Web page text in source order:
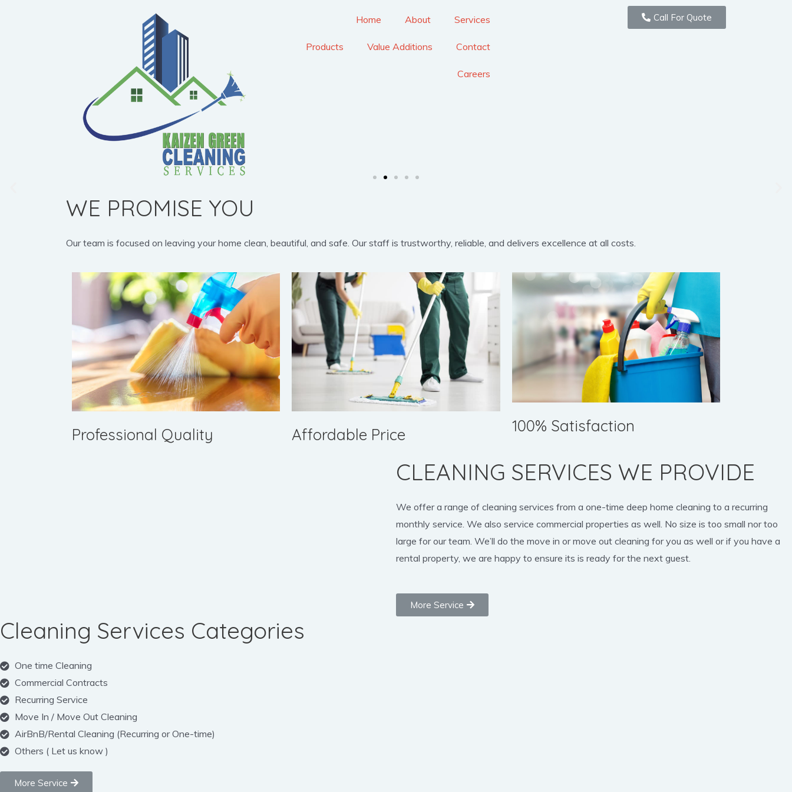
Home About Services
Products Value Additions Contact
Careers
Call For Quote
WE PROMISE YOU
Our team is focused on leaving your home clean, beautiful, and safe. Our staff is trustworthy, reliable, and delivers excellence at all costs.
Professional Quality Affordable Price 100% Satisfaction
CLEANING SERVICES WE PROVIDE
We offer a range of cleaning services from a one-time deep home cleaning to a recurring
monthly service. We also service commercial properties as well. No size is too small nor too
large for our team. We’ll do the move in or move out cleaning for you as well or if you have a
rental property, we are happy to ensure its is ready for the next guest.
More Service
Cleaning Services Categories
One time Cleaning
Commercial Contracts
Recurring Service
Move In / Move Out Cleaning
AirBnB/Rental Cleaning (Recurring or One-time)
Others ( Let us know )
More Service